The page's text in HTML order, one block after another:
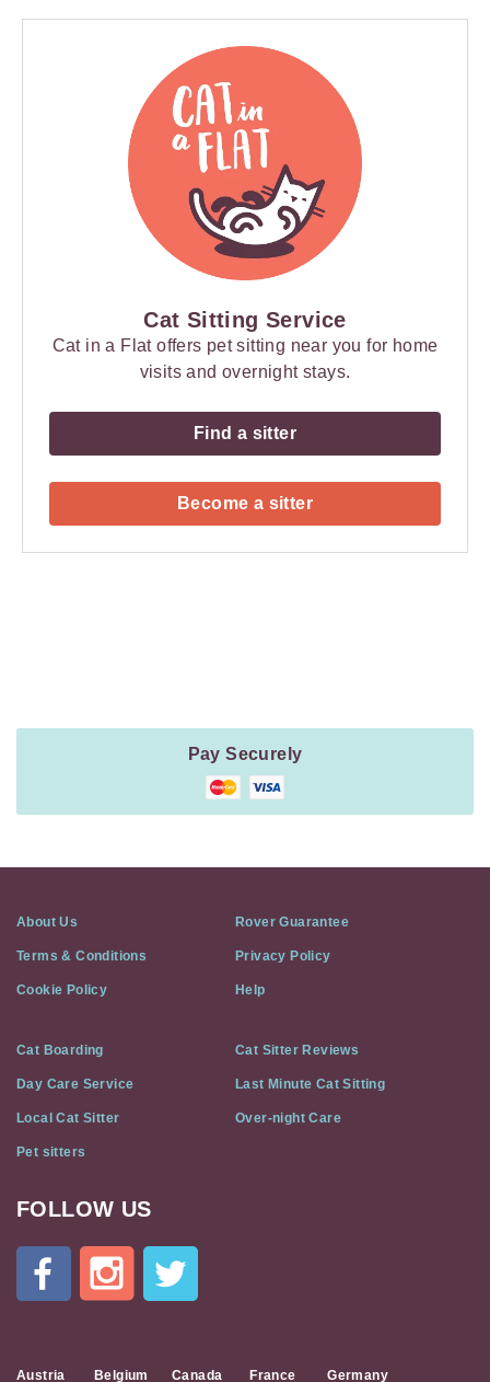
Cat Sitting Service
Cat in a Flat offers pet sitting near you for home
visits and overnight stays.
Find a sitter
Become a sitter
Pay Securely
About Us Rover Guarantee
Terms & Conditions Privacy Policy
Cookie Policy Help
Cat Boarding Cat Sitter Reviews
Day Care Service Last Minute Cat Sitting
Local Cat Sitter Over-night Care
Pet sitters
Cat
Flat
FOLLOW US
Austria Belgium Canada France Germany